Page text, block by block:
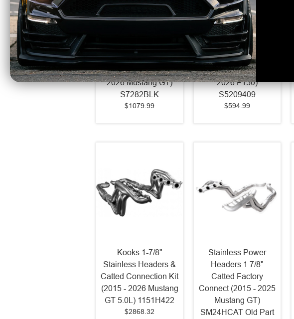
Catback Exhaust
Race Profile Quad
Rear Exit (2024 -
2026 Mustang GT)
S7282BLK
$1079.99
MBRP Armor Plus 4"
Catback Exhaust
Race Profile Single
Side Exit (2021 -
2026 F150)
S5209409
$594.99
Kooks 1-7/8"
Stainless Headers &
Catted Connection Kit
(2015 - 2026 Mustang
GT 5.0L) 1151H422
$2868.32
Stainless Power
Headers 1 7/8"
Catted Factory
Connect (2015 - 2025
Mustang GT)
SM24HCAT Old Part